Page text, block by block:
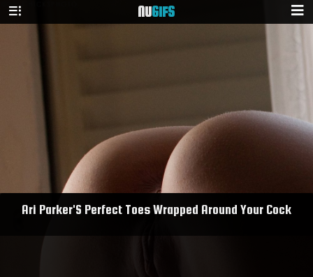
NUGIFS
Ari Parker'S Perfect Toes Wrapped Around Your Cock